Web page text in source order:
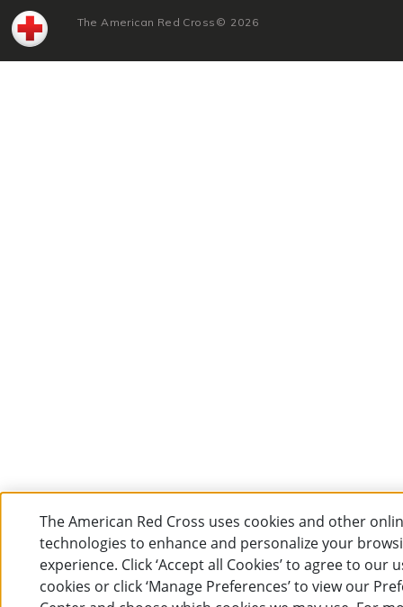
© 2026
The American Red Cross
The American Red Cross uses cookies and other
technologies to enhance and personalize your
experience. Click ‘Accept all Cookies’ to agree to our
cookies or click ‘Manage Preferences’ to view our